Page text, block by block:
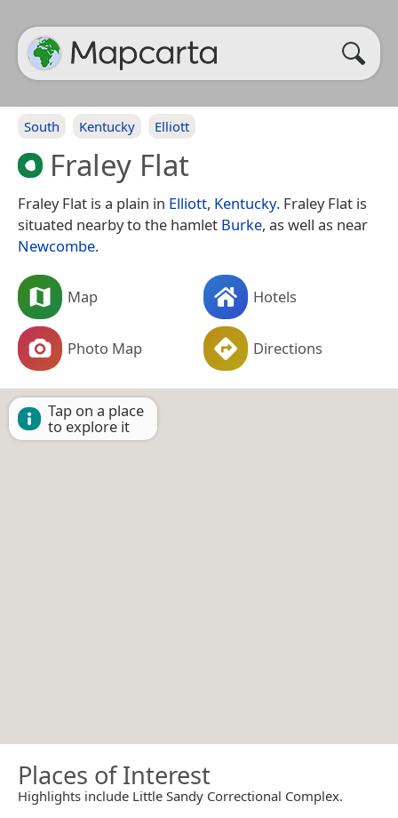
South Kentucky Elliott
Fraley Flat
Fraley Flat is a plain in Elliott, Kentucky. Fraley Flat is
situated nearby to the hamlet Burke, as well as near
Newcombe.
Map Hotels
Photo Map Directions
Tap on a place
to explore it
Places of Interest
Highlights include Little Sandy Correctional Complex.